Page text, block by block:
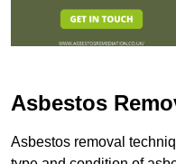
Asbestos
Asbestos removal